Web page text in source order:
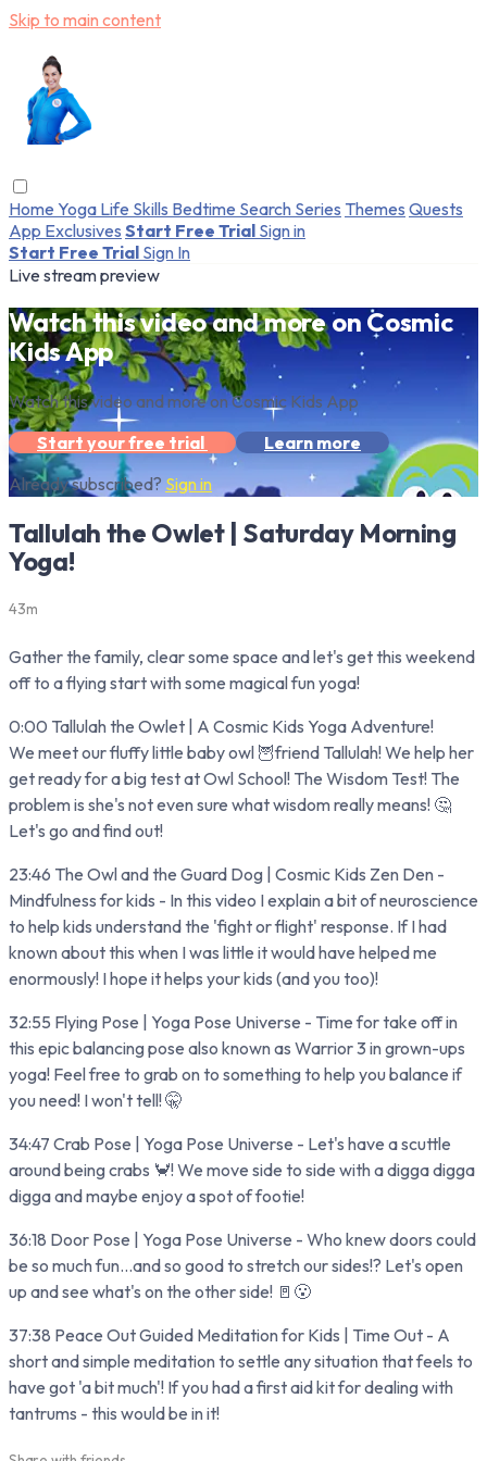
Skip to main content
Home Yoga Life Skills Bedtime Search Series Themes Quests
App Exclusives Start Free Trial Sign in
Start Free Trial Sign In
Live stream preview
Watch this video and more on Cosmic
Kids App
Watch this video and more on Cosmic Kids App
Start your free trial
Learn more
Already subscribed? Sign in
Tallulah the Owlet | Saturday Morning
Yoga!
43m
Gather the family, clear some space and let's get this weekend
off to a flying start with some magical fun yoga!
0:00 Tallulah the Owlet | A Cosmic Kids Yoga Adventure!
We meet our fluffy little baby owl 🦉friend Tallulah! We help her
get ready for a big test at Owl School! The Wisdom Test! The
problem is she's not even sure what wisdom really means! 🤔
Let's go and find out!
23:46 The Owl and the Guard Dog | Cosmic Kids Zen Den -
Mindfulness for kids - In this video I explain a bit of neuroscience
to help kids understand the 'fight or flight' response. If I had
known about this when I was little it would have helped me
enormously! I hope it helps your kids (and you too)!
32:55 Flying Pose | Yoga Pose Universe - Time for take off in
this epic balancing pose also known as Warrior 3 in grown-ups
yoga! Feel free to grab on to something to help you balance if
you need! I won't tell! 🤫
34:47 Crab Pose | Yoga Pose Universe - Let's have a scuttle
around being crabs 🦀! We move side to side with a digga digga
digga and maybe enjoy a spot of footie!
36:18 Door Pose | Yoga Pose Universe - Who knew doors could
be so much fun...and so good to stretch our sides!? Let's open
up and see what's on the other side! 🚪😮
37:38 Peace Out Guided Meditation for Kids | Time Out - A
short and simple meditation to settle any situation that feels to
have got 'a bit much'! If you had a first aid kit for dealing with
tantrums - this would be in it!